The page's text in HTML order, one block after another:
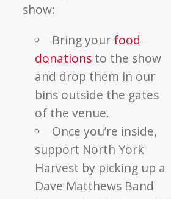
show:
Bring your food
donations to the show
and drop them in our
bins outside the gates
of the venue.
Once you’re inside,
support North York
Harvest by picking up a
Dave Matthews Band